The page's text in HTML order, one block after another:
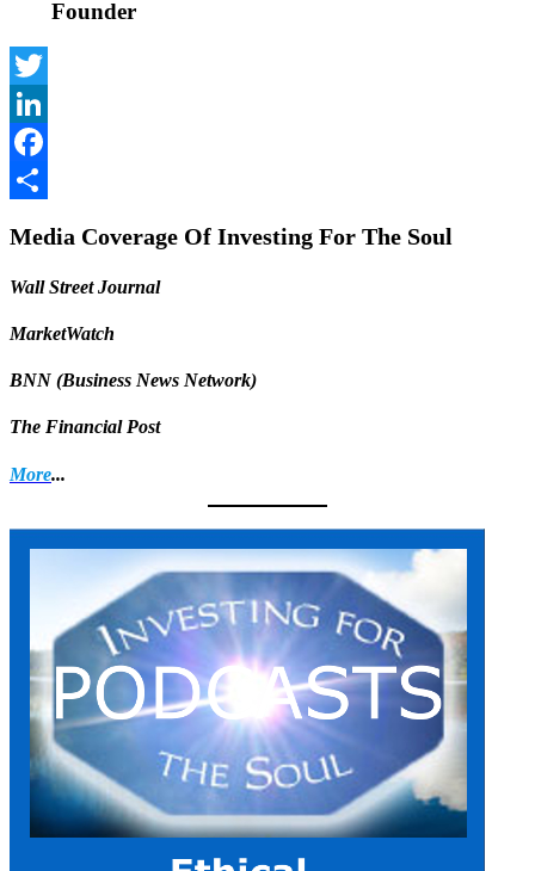
Founder
Twitter
LinkedIn
Facebook
Media Coverage Of Investing For The Soul
Wall Street Journal
MarketWatch
BNN (Business News Network)
The Financial Post
More...